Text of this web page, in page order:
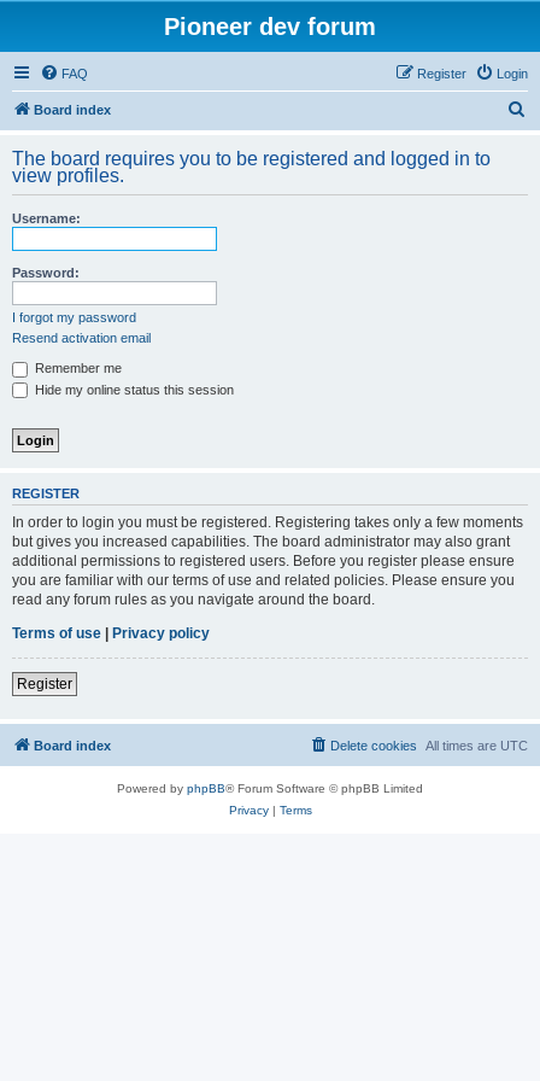
Pioneer dev forum
FAQ Login
Register
Board index
r
The board requires you to be registered and logged in to
view profiles.
Username:
Password:
I forgot my password
Resend activation email
Remember me
Hide my online status this session
REGISTER
In order to login you must be registered. Registering takes only a few moments
but gives you increased capabilities. The board administrator may also grant
additional permissions to registered users. Before you register please ensure
you are familiar with our terms of use and related policies. Please ensure you
read any forum rules as you navigate around the board.
Terms of use | Privacy policy
Register
Board index All times are UTC
Delete cookies
Powered by phpBB® Forum Software © phpBB Limited
Privacy| Terms